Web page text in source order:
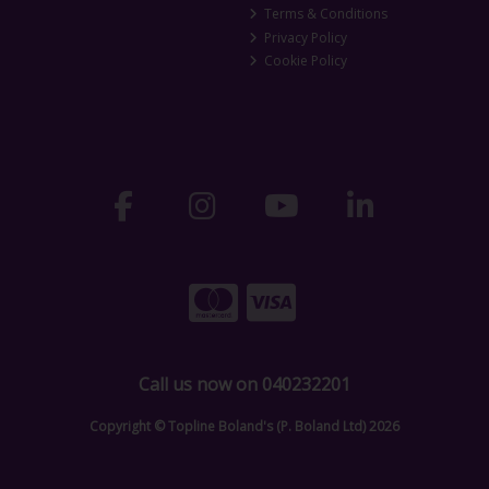
Terms & Conditions
Privacy Policy
Cookie Policy
Call us now on 040232201
Copyright © Topline Boland's (P. Boland Ltd) 2026